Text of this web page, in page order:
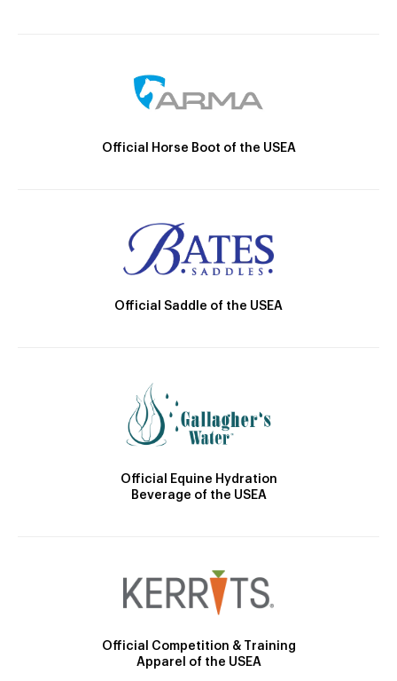
Official Horse Boot of the USEA
Official Saddle of the USEA
Official Equine Hydration
Beverage of the USEA
Official Competition & Training
Apparel of the USEA